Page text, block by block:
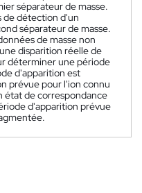
séparateur de masse.
de détection d'un
séparateur de masse.
de masse non
disparition réelle de
déterminer une période
d'apparition est
prévue pour l'ion connu
état de correspondance
d'apparition prévue